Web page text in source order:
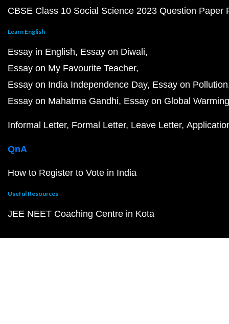
CBSE Class 10 Social Science 2023 Question Paper
Learn English
Essay in English Essay on Diwali
Essay on My Favourite Teacher
Essay on India Independence Day Essay on Pollution
Essay on Mahatma Gandhi Essay on Global Warming
Informal Letter Formal Letter Leave Letter
QnA
How to Register to Vote in India
Useful Resources
JEE NEET Coaching Centre in Kota